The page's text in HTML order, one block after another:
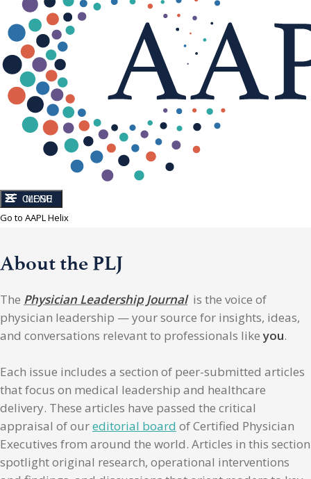
CLOSE
MENU
Go to AAPL Helix
About the PLJ
The Physician Leadership Journalis the voice of
physician leadership — your source for insights, ideas,
and conversations relevant to professionals likeyou.
Each issue includes a section of peer-submitted articles
that focus on medical leadership and healthcare
delivery. These articles have passed the critical
appraisal of oureditorial board of Certified Physician
Executives from around the world. Articles in this section
spotlight original research, operational interventions